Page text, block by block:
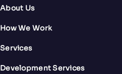
About Us
How We Work
Services
Development Services